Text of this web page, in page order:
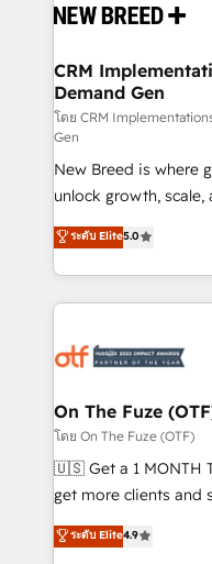
and system
trainers to drive platform
Generation - Full-funnel marketing and high-
performance
Expert deployment of
to automate growth. 🏆 Elite Excellence - 8 platform
accreditations and
expertise. - A team of 250+ experts dedicated to
your resilient growth.
CRM
Demand Gen
โดย CRM
Gen
New Breed is where
unlock growth,
companies activate
customer platform
Loop Marketing
services, smart
results, fast. ⚙️CRM & RevOps: Align all Hubs to your
🎯Demand Gen &
ABM, AEO, SEO, & paid media.
Build high-
& conversion strategy
AI, & maximize AEO
ระดับ Elite5.0
On The Fuze
โดย On The Fuze (OTF)
🇺🇸 Get a 1 MONTH TRIAL 🇺🇸
get more clients and
Consulting & 'Done For You'
Work With 🚀 We help lean, growing companies: -
ระดับ Elite4.9